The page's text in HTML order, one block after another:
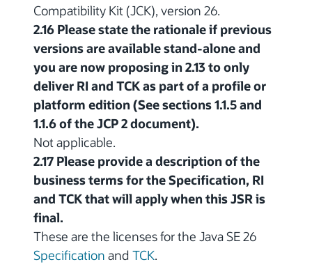
Compatibility Kit (JCK), version 26.
2.16 Please state the rationale if previous
versions are available stand-alone and
you are now proposing in 2.13 to only
deliver RI and TCK as part of a profile or
platform edition (See sections 1.1.5 and
1.1.6 of the JCP 2 document).
Not applicable.
2.17 Please provide a description of the
business terms for the Specification, RI
and TCK that will apply when this JSR is
final.
These are the licenses for the Java SE 26
Specification and TCK.